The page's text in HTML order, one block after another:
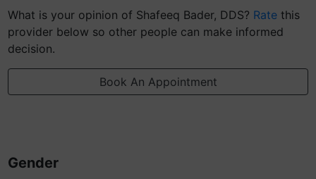
What is your opinion of Shafeeq Bader, DDS? Rate this
provider below so other people can make informed
decision.
Book An Appointment
Gender